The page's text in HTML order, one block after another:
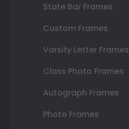
State Bar Frames
Custom Frames
Varsity Letter Frames
Class Photo Frames
Autograph Frames
Photo Frames